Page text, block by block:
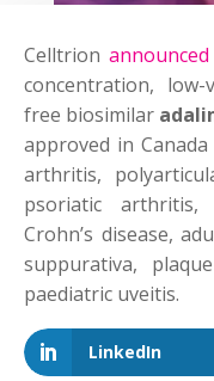
Celltrion announced
concentration,
free biosimilar
approved in
arthritis,
psoriatic arthritis,
Crohn’s disease,
suppurativa,
paediatric uveitis.
LinkedIn